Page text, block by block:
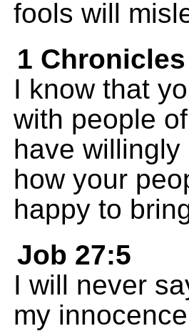
fools will
1
I know that
with people
have
how your
happy to
Job 27:5
I will never
my